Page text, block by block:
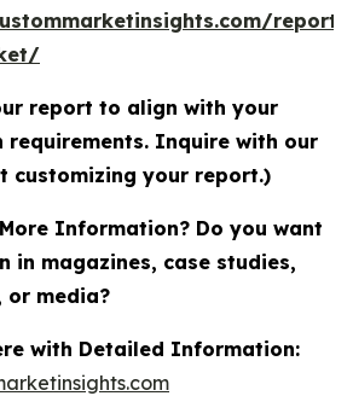
report to align with your
requirements. Inquire with our
customizing your report.)
Information? Do you want
in magazines, case studies,
or media?
with Detailed Information: